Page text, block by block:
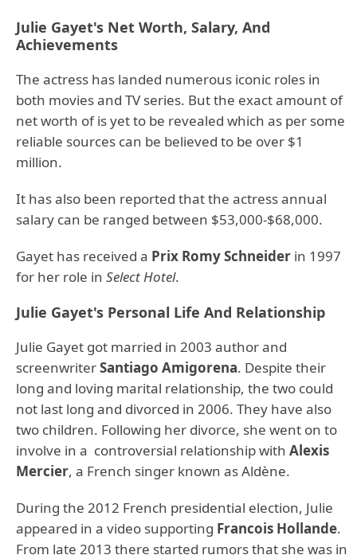
Julie Gayet's Net Worth, Salary, And
Achievements
The actress has landed numerous iconic roles in
both movies and TV series. But the exact amount of
net worth of is yet to be revealed which as per some
reliable sources can be believed to be over $1
million.
It has also been reported that the actress annual
salary can be ranged between $53,000-$68,000.
Gayet has received a Prix Romy Schneider in 1997
for her role in Select Hotel.
Julie Gayet's Personal Life And Relationship
Julie Gayet got married in 2003 author and
screenwriterSantiago Amigorena. Despite their
long and loving marital relationship, the two could
not last long and divorced in 2006. They have also
two children. Following her divorce, she went on to
involve in a controversial relationship with Alexis
Mercier, a French singer known as Aldène.
During the 2012 French presidential election, Julie
appeared in a video supporting Francois Hollande.
From late 2013 there started rumors that she was in